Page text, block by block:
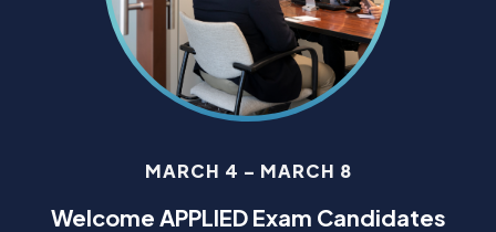
MARCH 4 – MARCH 8
Welcome APPLIED Exam Candidates